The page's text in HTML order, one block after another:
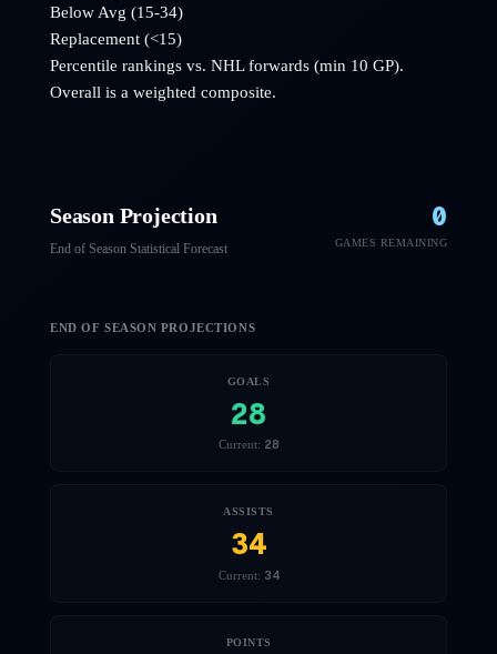
Below Avg (15-34)
Replacement (<15)
Percentile rankings vs. NHLforwards (min 10 GP).
Overall is a weighted composite.
Season Projection
End of Season Statistical Forecast
0
GAMES REMAINING
END OF SEASON PROJECTIONS
GOALS
28
Current: 28
ASSISTS
34
Current: 34
POINTS